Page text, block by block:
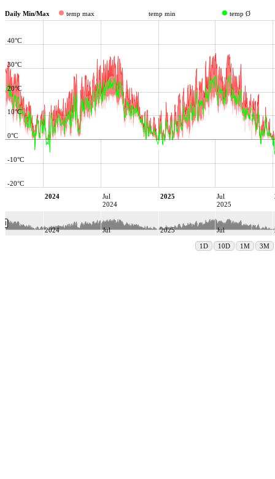
Daily Min/Max temp max temp min temp Ø
2024
Jul
2024
2025
Jul
2025
-20°C
-10°C
0°C
10°C
20°C
30°C
40°C
2024
Jul
2025
Jul